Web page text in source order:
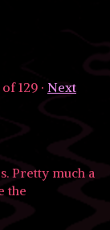
of 129 · Next
Pretty much a
the